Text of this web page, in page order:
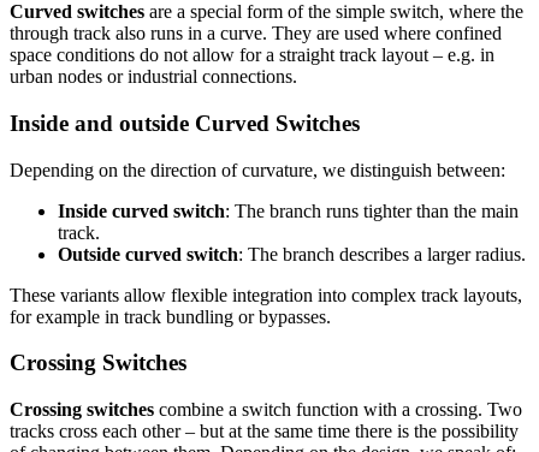
Curved switches are a special form of the simple switch, where the
through track also runs in a curve. They are used where confined
space conditions do not allow for a straight track layout – e.g. in
urban nodes or industrial connections.
Inside and outside Curved Switches
Depending on the direction of curvature, we distinguish between:
Inside curved switch: The branch runs tighter than the main
track.
Outside curved switch: The branch describes a larger radius.
These variants allow flexible integration into complex track layouts,
for example in track bundling or bypasses.
Crossing Switches
Crossing switches combine a switch function with a crossing. Two
tracks cross each other – but at the same time there is the possibility